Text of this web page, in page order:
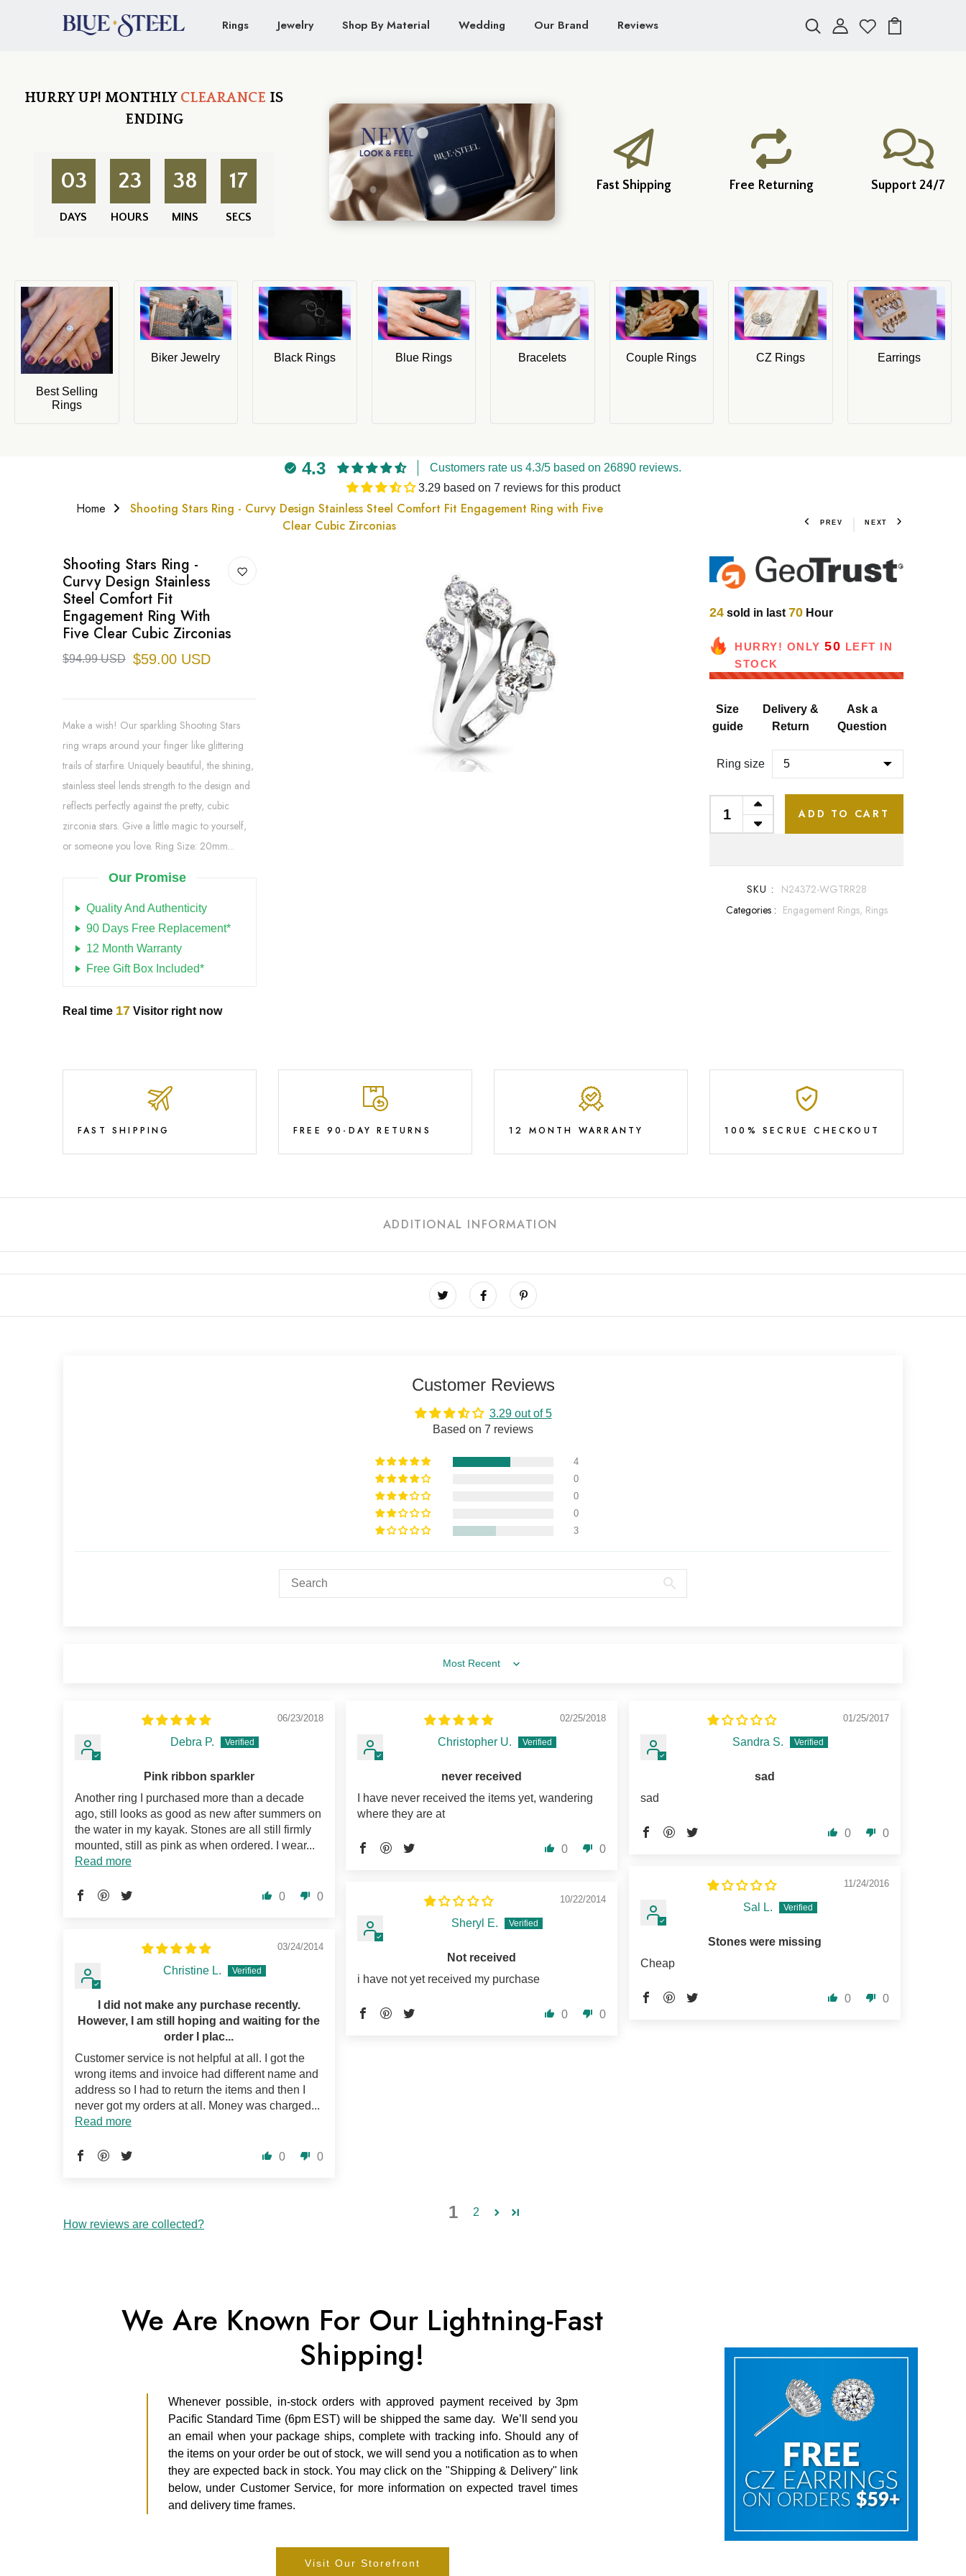
Rings Jewelry Shop By Material Wedding Our Brand Reviews
HURRY UP! MONTHLY CLEARANCE IS
ENDING
03
DAYS
23
HOURS
38
MINS
16
SECS
Fast Shipping Free Returning Support 24/7
Best Selling
Rings
Biker Jewelry Black Rings Blue Rings Bracelets Couple Rings CZ Rings Earrings
4.3
Customers rate us 4.3/5 based on 26890 reviews.
3.29 based on 7 reviews for this product
Home
Shooting Stars Ring - Curvy Design Stainless Steel Comfort Fit Engagement Ring with Five
Clear Cubic Zirconias
PREV NEXT
Shooting Stars Ring -
Curvy Design Stainless
Steel Comfort Fit
Engagement Ring With
Five Clear Cubic Zirconias
$94.99 USD $59.00 USD
Make a wish! Our sparkling Shooting Stars
ring wraps around your finger like glittering
trails of starfire. Uniquely beautiful, the shining,
stainless steel lends strength to the design and
reflects perfectly against the pretty, cubic
zirconia stars. Give a little magic to yourself,
or someone you love. Ring Size: 20mm...
Our Promise
Quality And Authenticity
90 Days Free Replacement*
12 Month Warranty
Free Gift Box Included*
Real time 17 Visitor right now
24 sold in last 70 Hour
HURRY! ONLY 50 LEFT IN
STOCK
Size
guide
Delivery &
Return
Ask a
Question
Ring size
ADD TO CART
SKU :
N24372-WGTRR28
Categories : Engagement Rings, Rings
FAST SHIPPING FREE 90-DAY RETURNS 12 MONTH WARRANTY 100% SECRUE CHECKOUT
ADDITIONAL INFORMATION
Customer Reviews
3.29 out of 5
Based on 7 reviews
4
0
0
0
3
Sort by
06/23/2018
Debra P.
Pink ribbon sparkler
Another ring I purchased more than a decade
ago, still looks as good as new after summers on
the water in my kayak. Stones are all still firmly
mounted, still as pink as when ordered. I wear...
Read more
0 0
02/25/2018
Christopher U.
never received
I have never received the items yet, wandering
where they are at
0 0
01/25/2017
Sandra S.
sad
sad
0 0
11/24/2016
Sal L.
Stones were missing
Cheap
0 0
10/22/2014
Sheryl E.
Not received
i have not yet received my purchase
0 0
03/24/2014
Christine L.
I did not make any purchase recently.
However, I am still hoping and waiting for the
order I plac...
Customer service is not helpful at all. I got the
wrong items and invoice had different name and
address so I had to return the items and then I
never got my orders at all. Money was charged...
Read more
0 0
1
2
How reviews are collected?
We Are Known For Our Lightning-Fast
Shipping!
Whenever possible, in-stock orders with approved payment received by 3pm
Pacific Standard Time (6pm EST) will be shipped the same day. We’ll send you
an email when your package ships, complete with tracking info. Should any of
the items on your order be out of stock, we will send you a notification as to when
they are expected back in stock. You may click on the "Shipping & Delivery" link
below, under Customer Service, for more information on expected travel times
and delivery time frames.
Visit Our Storefront